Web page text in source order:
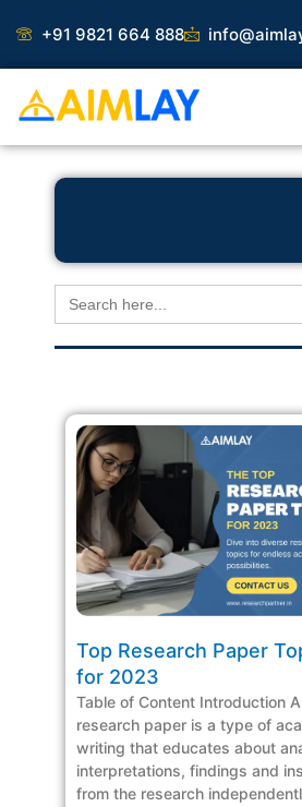
content
+91 9821 664 888
Paper |Book Publication |
Search
for:
Top Research Paper
for 2023
Table of Content Introduction A
research paper is a type of
writing that educates about
interpretations, findings and
from the research